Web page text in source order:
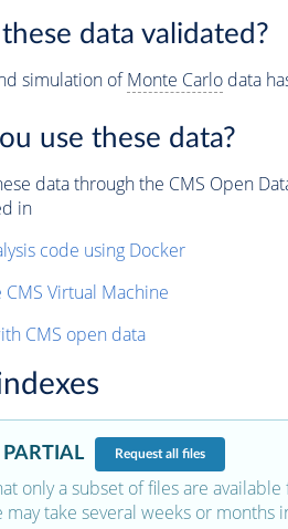
data validated?
simulation ofMonte Carlodata
use these data?
data through the CMS Open
in
code using Docker
Virtual Machine
CMS open data
PARTIAL Requestall files
only a subset of files are
may take several weeks or months